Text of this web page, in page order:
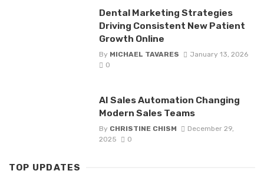
Dental Marketing Strategies
Driving Consistent New Patient
Growth Online
By MICHAEL TAVARES
January 13, 2026
0
AI Sales Automation Changing
Modern Sales Teams
By CHRISTINE CHISM
December 29,
2025
0
TOP UPDATES